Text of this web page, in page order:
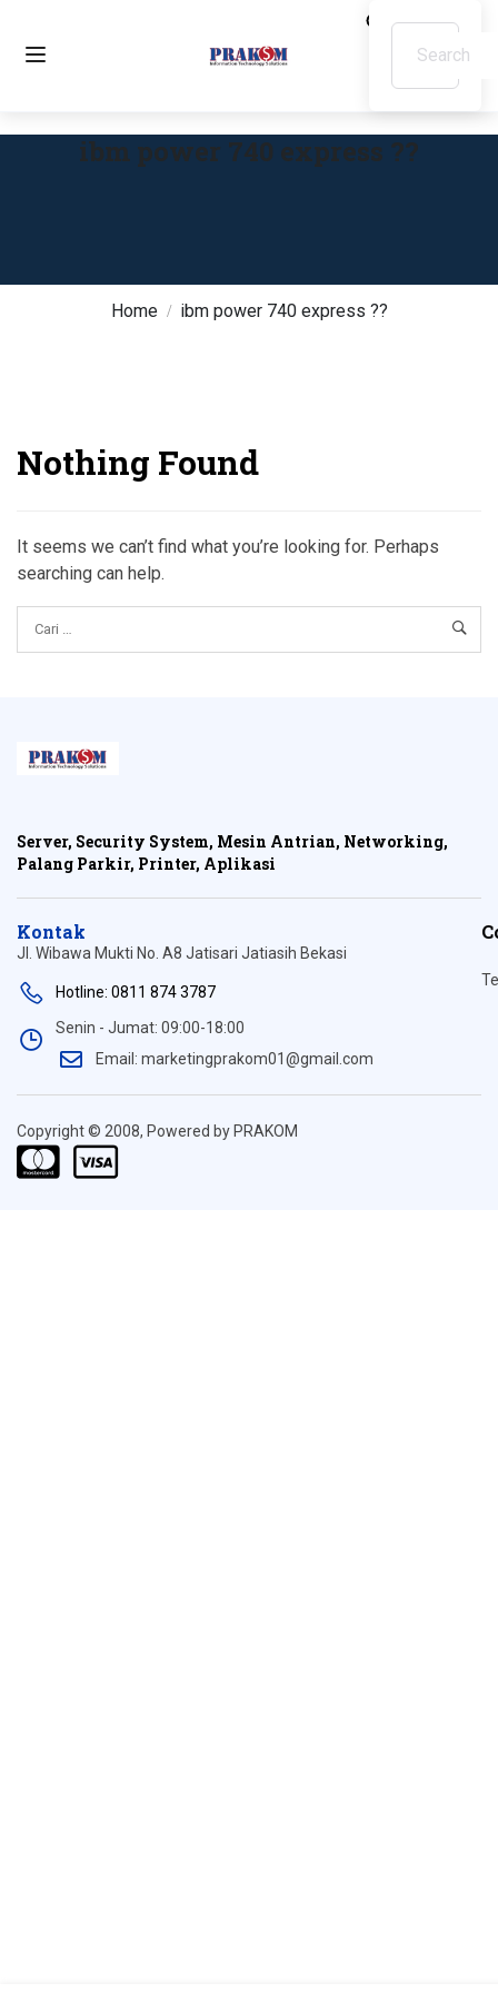
Home ibm power 740 express ??
ibm power 740 express ??
Nothing Found
It seems we can’t find what you’re looking for. Perhaps
searching can help.
Server, Security System, Mesin Antrian, Networking,
Palang Parkir, Printer, Aplikasi
Kontak
Jl. Wibawa Mukti No. A8 Jatisari Jatiasih Bekasi
Hotline: 0811 874 3787
Senin - Jumat: 09:00-18:00
Email: marketingprakom01@gmail.com
Copyright © 2008, Powered by PRAKOM